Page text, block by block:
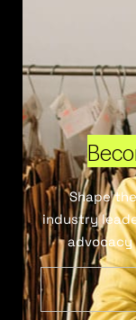
Shape
industry
advocacy